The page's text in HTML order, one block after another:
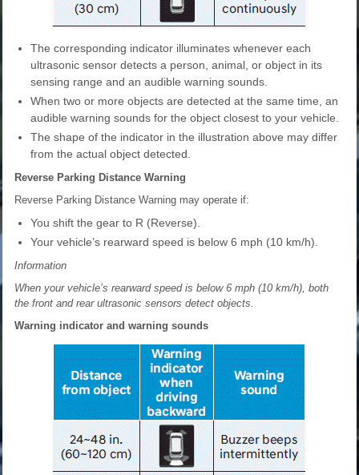
The corresponding indicator illuminates whenever each
ultrasonic sensor detects a person, animal, or object in its
sensing range and an audible warning sounds.
When two or more objects are detected at the same time, an
audible warning sounds for the object closest to your vehicle.
The shape of the indicator in the illustration above may differ
from the actual object detected.
Reverse Parking Distance Warning
Reverse Parking Distance Warning may operate if:
You shift the gear to R (Reverse).
Your vehicle’s rearward speed is below 6 mph (10 km/h).
Information
When your vehicle’s rearward speed is below 6 mph (10 km/h), both
the front and rear ultrasonic sensors detect objects.
Warning indicator and warning sounds